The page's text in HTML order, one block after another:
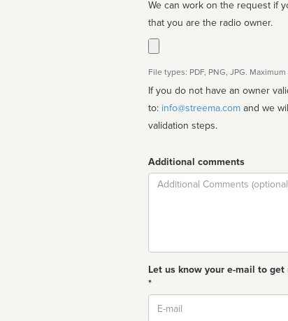
We can work on the request if
that you are the radio owner.
File types: PDF, PNG, JPG. Maximum
If you do not have an owner
to: info@streema.com
validation steps.
Additional comments
Comment
Let us know your e-mail to
*
Email